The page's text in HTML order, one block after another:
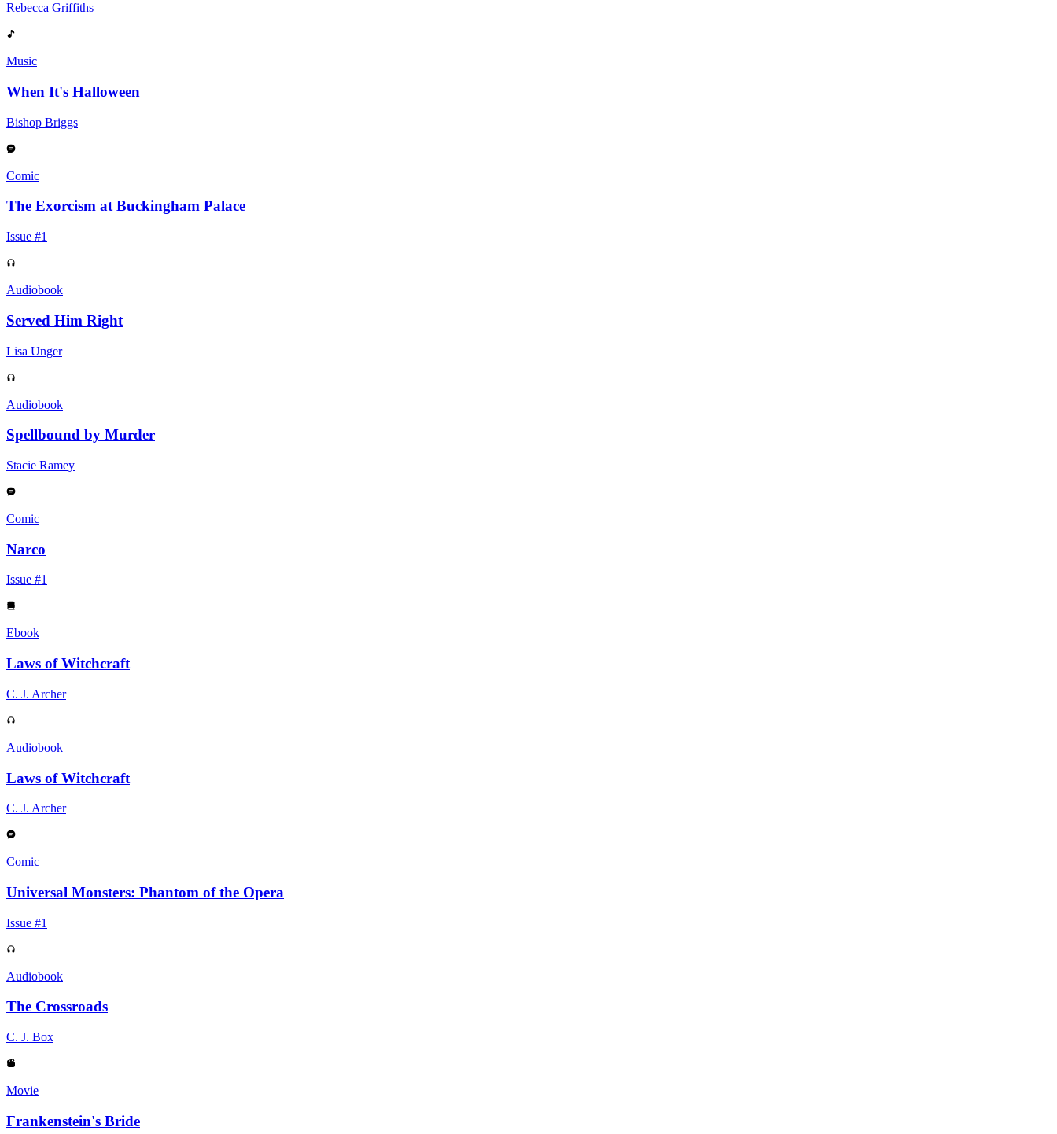
Rebecca Griffiths
Music
When It's Halloween
Bishop Briggs
Comic
The Exorcism at Buckingham Palace
Issue #1
Audiobook
Served Him Right
Lisa Unger
Audiobook
Spellbound by Murder
Stacie Ramey
Comic
Narco
Issue #1
Ebook
Laws of Witchcraft
C. J. Archer
Audiobook
Laws of Witchcraft
C. J. Archer
Comic
Universal Monsters: Phantom of the Opera
Issue #1
Audiobook
The Crossroads
C. J. Box
Movie
Frankenstein's Bride